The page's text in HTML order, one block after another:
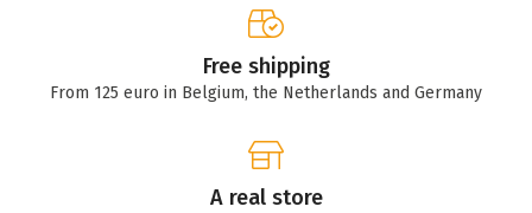
Free shipping
From 125 euro in Belgium, the Netherlands and Germany
A real store